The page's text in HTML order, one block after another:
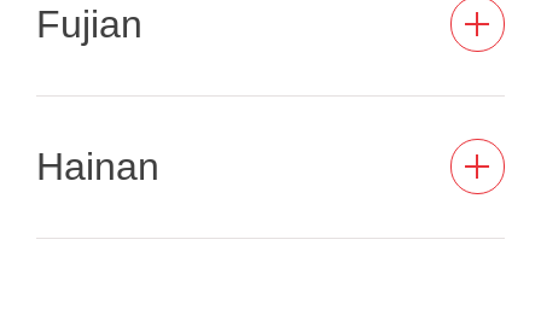
Fujian
Hainan